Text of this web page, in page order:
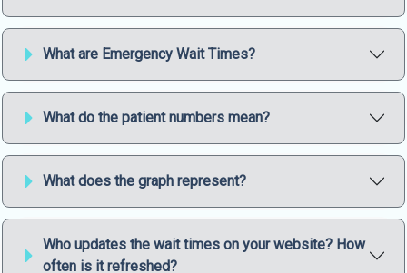
What are Emergency Wait Times?
What do the patient numbers mean?
What does the graph represent?
Who updates the wait times on your website? How
often is it refreshed?